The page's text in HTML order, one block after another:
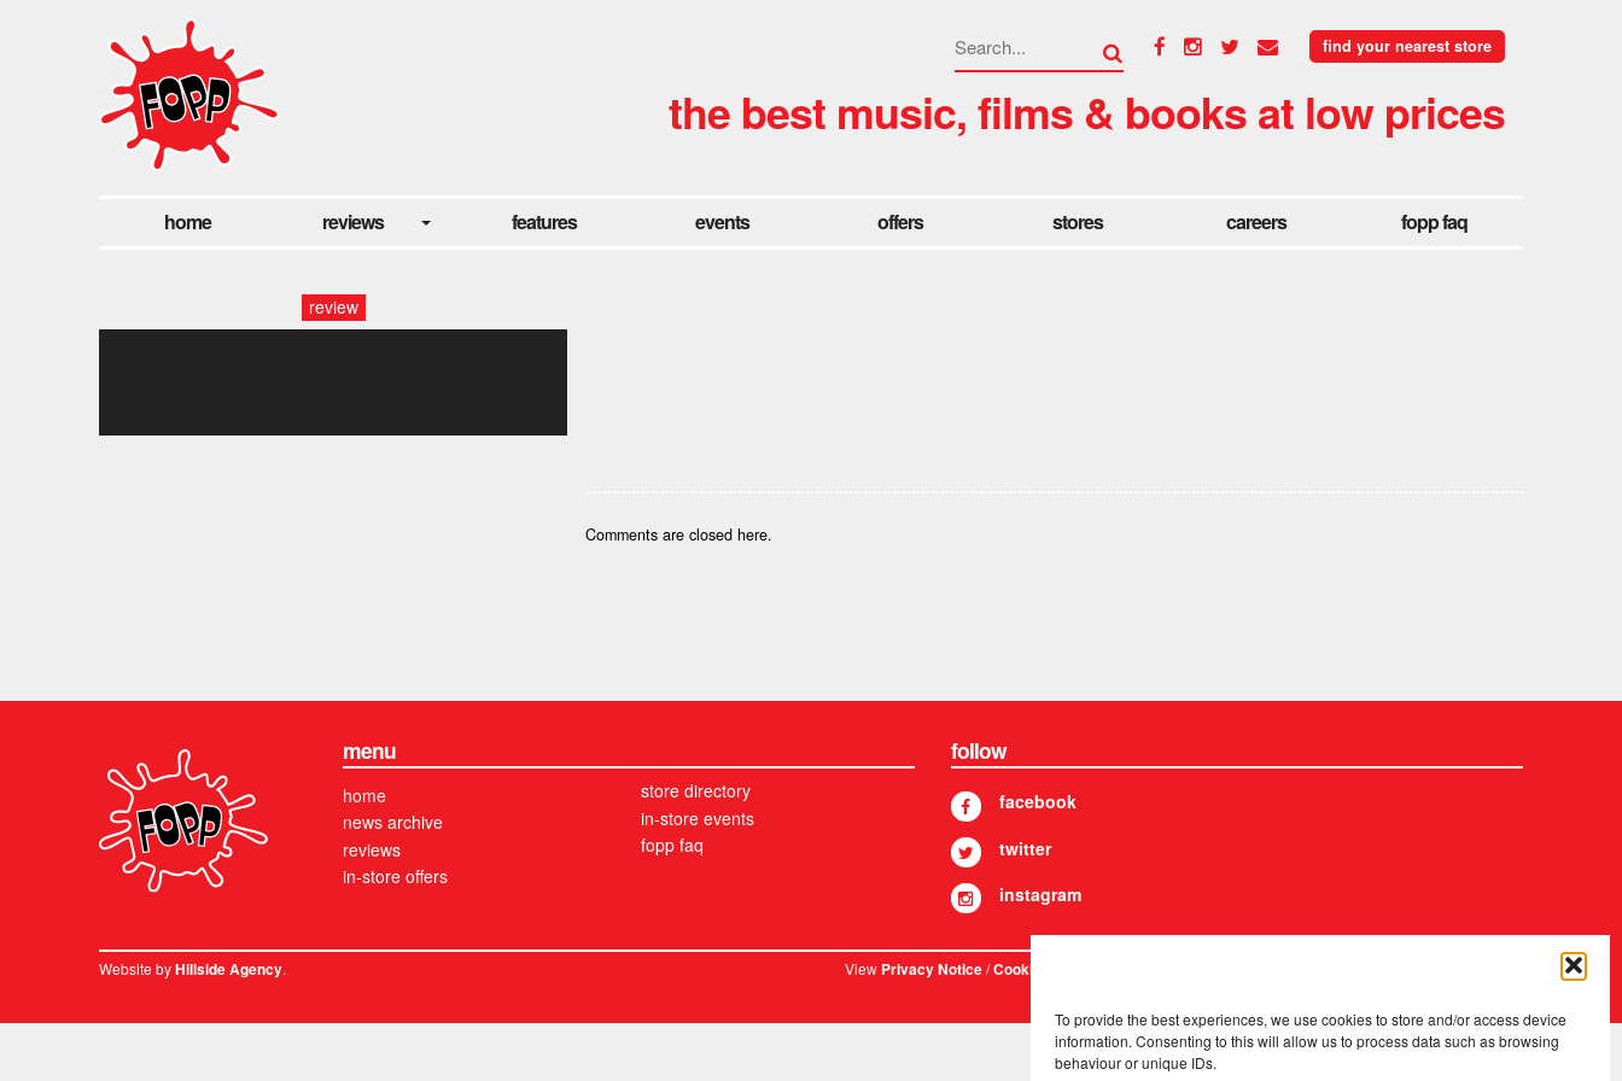
To provide the best experiences, we use cookies to store and/or access device
information. Consenting to this will allow us to process data such as browsing
behaviour or unique IDs.
find your nearest store
the best music, films & books at low prices
home reviews features events offers stores careers fopp faq
review
Comments are closed here.
menu
home
news archive
reviews
in-store offers
store directory
in-store events
fopp faq
follow
facebook
twitter
instagram
Website byHillside Agency. ViewPrivacy Notice/Cookies